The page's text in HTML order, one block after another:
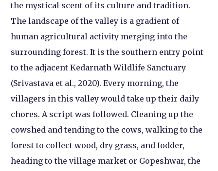
the mystical scent of its culture and tradition.
The landscape of the valley is a gradient of
human agricultural activity merging into the
surrounding forest. It is the southern entry point
to the adjacent Kedarnath Wildlife Sanctuary
(Srivastava et al., 2020). Every morning, the
villagers in this valley would take up their daily
chores. A script was followed. Cleaning up the
cowshed and tending to the cows, walking to the
forest to collect wood, dry grass, and fodder,
heading to the village market or Gopeshwar, the